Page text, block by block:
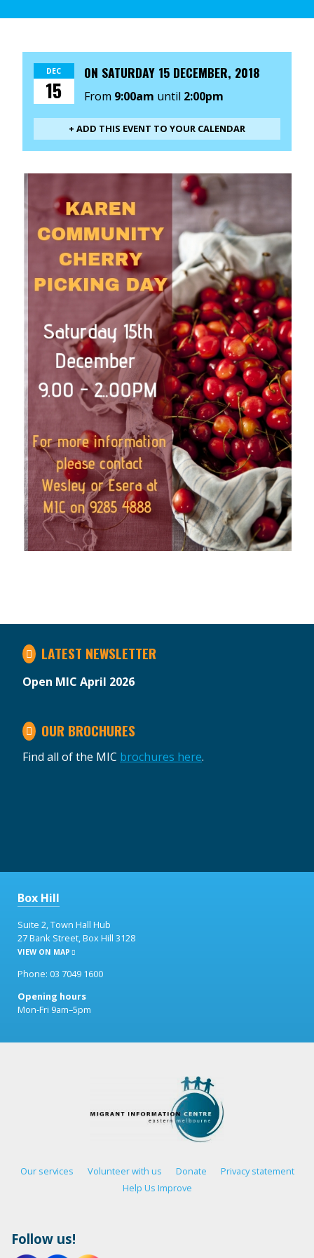
DEC
15
ON SATURDAY 15 DECEMBER, 2018
From 9:00am until 2:00pm
+ ADD THIS EVENT TO YOUR CALENDAR
LATEST NEWSLETTER
Open MIC April 2026
OUR BROCHURES
Find all of the MIC brochures here.
Box Hill
Suite 2, Town Hall Hub
27 Bank Street, Box Hill 3128
VIEW ON MAP
Phone: 03 7049 1600
Opening hours
Mon-Fri 9am–5pm
Our services Volunteer with us Donate
Privacy statement
Help Us Improve
Follow us!